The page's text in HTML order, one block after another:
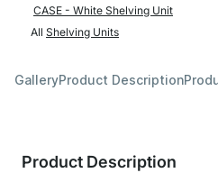
CASE - White Shelving Unit
All Shelving Units
GalleryProduct Description
Product Description